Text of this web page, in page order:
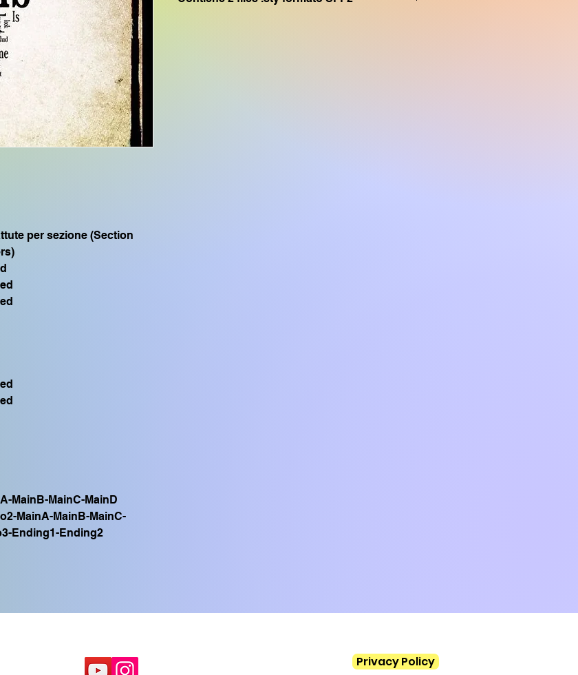
per sezione (Section
MainB-MainC-MainD
MainA-MainB-MainC-
Ending1-Ending2
Privacy Policy